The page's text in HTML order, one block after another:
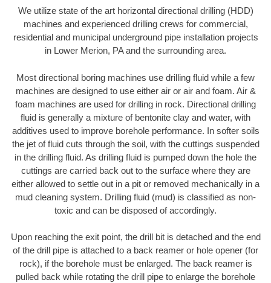
We utilize state of the art horizontal directional drilling (HDD)
machines and experienced drilling crews for commercial,
residential and municipal underground pipe installation projects
in Lower Merion, PA and the surrounding area.
Most directional boring machines use drilling fluid while a few
machines are designed to use either air or air and foam. Air &
foam machines are used for drilling in rock. Directional drilling
fluid is generally a mixture of bentonite clay and water, with
additives used to improve borehole performance. In softer soils
the jet of fluid cuts through the soil, with the cuttings suspended
in the drilling fluid. As drilling fluid is pumped down the hole the
cuttings are carried back out to the surface where they are
either allowed to settle out in a pit or removed mechanically in a
mud cleaning system. Drilling fluid (mud) is classified as non-
toxic and can be disposed of accordingly.
Upon reaching the exit point, the drill bit is detached and the end
of the drill pipe is attached to a back reamer or hole opener (for
rock), if the borehole must be enlarged. The back reamer is
pulled back while rotating the drill pipe to enlarge the borehole